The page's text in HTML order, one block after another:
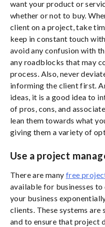
want your product or
whether or not to buy.
client on a project, take
keep in constant touch
avoid any confusion with
any roadblocks that may
process. Also, never
informing the client first.
ideas, it is a good idea to
of pros, cons, and
lean them towards what
giving them a variety of
Use a project
There are many free
available for businesses
your business
clients. These systems
and to ensure that project